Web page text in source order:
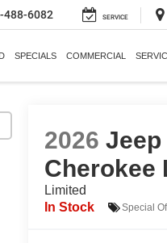
488-6082 SERVICE
SPECIALS COMMERCIAL
2026 Jeep
Cherokee
Limited
In Stock
Special